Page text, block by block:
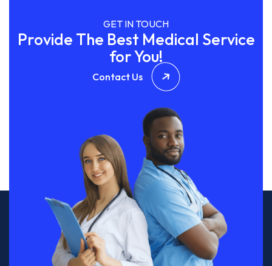
GET IN TOUCH
Provide The Best Medical Service
for You!
Contact Us